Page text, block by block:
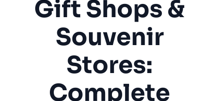
Gift Shops &
Souvenir
Stores:
Complete